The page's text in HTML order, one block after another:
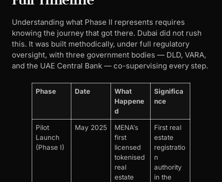
Understanding what Phase II represents requires
knowing the journey that got there. Dubai did not rush
this. It was built methodically, under full regulatory
oversight, with three government bodies — DLD, VARA,
and the UAE Central Bank — co-supervising every step.
Phase Date
What
Happene
d
Significa
nce
Pilot
Launch
(Phase I)
May 2025
MENA’s
first
licensed
tokenised
real
estate
First real
estate
registratio
n
authority
in the